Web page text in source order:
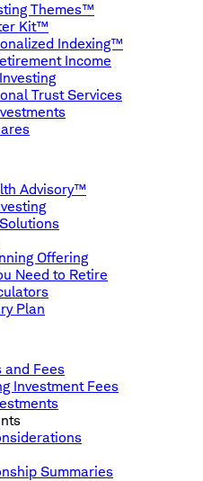
Themes™
Kit™
Indexing™
Income
Trust Services
Advisory™
Offering
Need to Retire
Plan
and Fees
Investment Fees
Summaries